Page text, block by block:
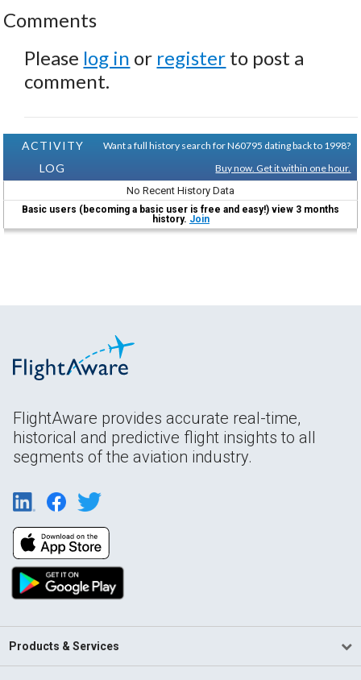
Comments
Please log in or register to post a
comment.
ACTIVITY
LOG
Want a full history search for N60795 dating back to 1998?
Buy now. Get it within one hour.
No Recent History Data
Basic users (becoming a basic user is free and easy!) view 3 months
history. Join
FlightAware provides accurate real-time,
historical and predictive flight insights to all
segments of the aviation industry.
Products & Services